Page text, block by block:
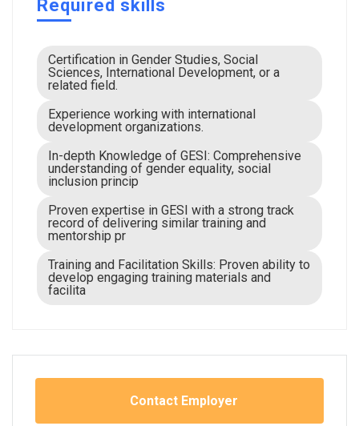
Required skills
Certification in Gender Studies, Social
Sciences, International Development, or a
related field.
Experience working with international
development organizations.
In-depth Knowledge of GESI: Comprehensive
understanding of gender equality, social
inclusion princip
Proven expertise in GESI with a strong track
record of delivering similar training and
mentorship pr
Training and Facilitation Skills: Proven ability to
develop engaging training materials and
facilita
Contact Employer